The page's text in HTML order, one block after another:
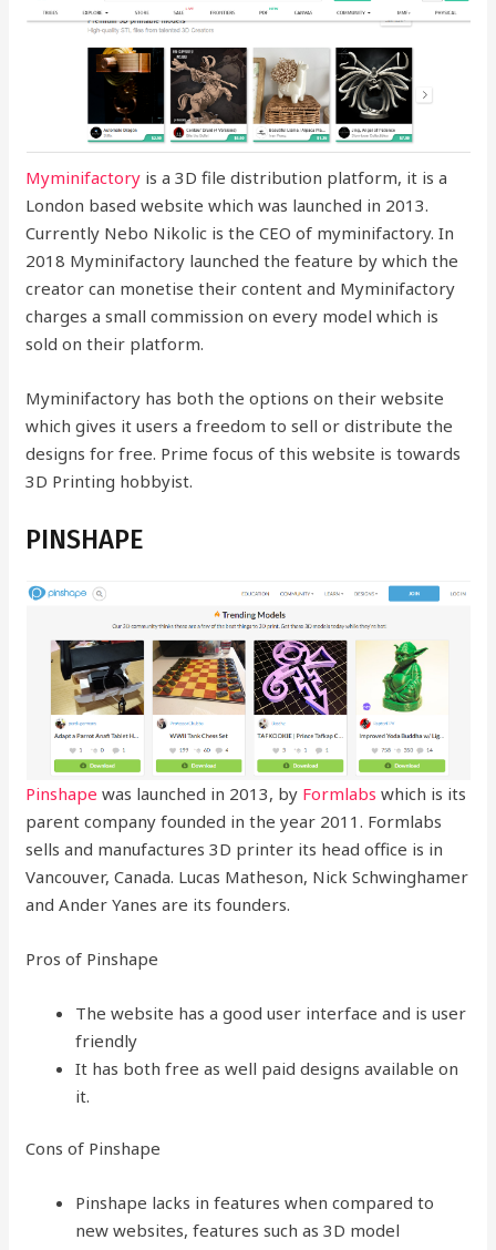
Myminifactory is a 3D file distribution platform, it is a
London based website which was launched in 2013.
Currently Nebo Nikolic is the CEO of myminifactory. In
2018 Myminifactory launched the feature by which the
creator can monetise their content and Myminifactory
charges a small commission on every model which is
sold on their platform.
Myminifactory has both the options on their website
which gives it users a freedom to sell or distribute the
designs for free. Prime focus of this website is towards
3D Printing hobbyist.
PINSHAPE
Pinshape was launched in 2013, by Formlabs which is its
parent company founded in the year 2011. Formlabs
sells and manufactures 3D printer its head office is in
Vancouver, Canada. Lucas Matheson, Nick Schwinghamer
and Ander Yanes are its founders.
Pros of Pinshape
The website has a good user interface and is user
friendly
It has both free as well paid designs available on
it.
Cons of Pinshape
Pinshape lacks in features when compared to
new websites, features such as 3D model